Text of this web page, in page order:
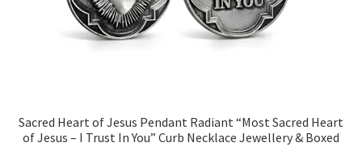
Sacred Heart of Jesus Pendant Radiant “Most Sacred Heart
of Jesus – I Trust In You” Curb Necklace Jewellery & Boxed